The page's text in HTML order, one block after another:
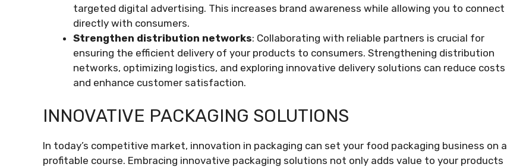
targeted digital advertising. This increases brand awareness while allowing you to connect
directly with consumers.
Strengthen distribution networks: Collaborating with reliable partners is crucial for
ensuring the efficient delivery of your products to consumers. Strengthening distribution
networks, optimizing logistics, and exploring innovative delivery solutions can reduce costs
and enhance customer satisfaction.
INNOVATIVE PACKAGING SOLUTIONS
In today’s competitive market, innovation in packaging can set your food packaging business on a
profitable course. Embracing innovative packaging solutions not only adds value to your products